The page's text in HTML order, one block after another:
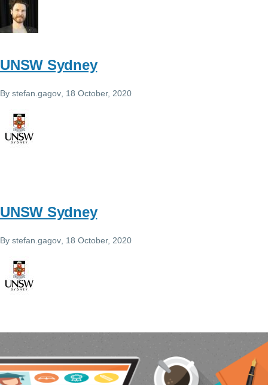
UNSW Sydney
By stefan.gagov , 18 October, 2020
UNSW Sydney
By stefan.gagov , 18 October, 2020